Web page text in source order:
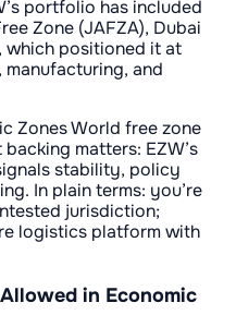
portfolio has included
Zone (JAFZA), Dubai
which positioned it at
and
Zones World free zone
matters: EZW’s
stability, policy
In plain terms: you’re
jurisdiction;
logistics platform with
in Economic